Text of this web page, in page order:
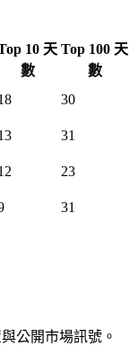
10 天
數
Top 100 天
數
30
31
23
31
公開市場訊號。